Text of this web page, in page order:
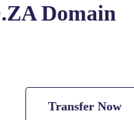
Domain
Transfer Now